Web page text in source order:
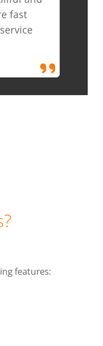
fast
features: